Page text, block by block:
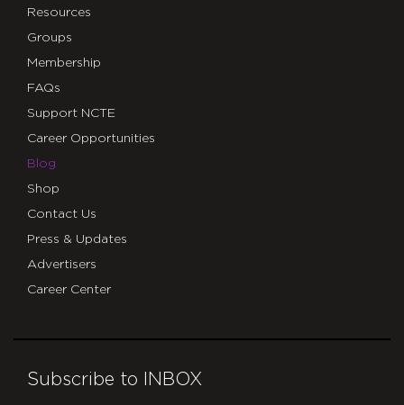
Resources
Groups
Membership
FAQs
Support NCTE
Career Opportunities
Blog
Shop
Contact Us
Press & Updates
Advertisers
Career Center
Subscribe to INBOX